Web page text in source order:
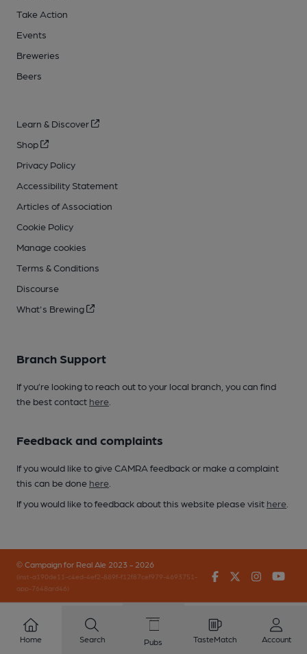
Take Action
Events
Breweries
Beers
Learn & Discover
Shop
Privacy Policy
Accessibility Statement
Articles of Association
Cookie Policy
Manage cookies
Terms & Conditions
Discourse
What's Brewing
Branch Support
If you’re looking to reach out to your local branch, you can find
the best contact here
Feedback and complaints
If you would like to give CAMRA feedback or make a complaint
this can be done here
If you would like to feedback about this website please visit here
© Campaign for Real Ale 2023 - 2026
(inst-a190de11-c4ed-4ef2-889f-f12f87cef979-4693751-
app-7648qrd46)
FacebookTwitter
Home Search Pubs TasteMatch Account